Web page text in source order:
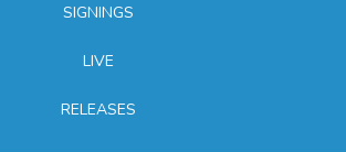
SIGNINGS
LIVE
RELEASES